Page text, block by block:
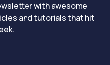
with awesome
and tutorials that hit